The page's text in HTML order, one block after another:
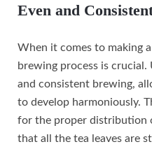
Even and
When it comes to making
brewing process is crucial.
and consistent brewing,
to develop harmoniously.
for the proper distribution
that all the tea leaves are